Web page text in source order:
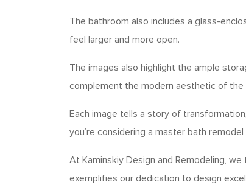
The bathroom also includes a glass-
feel larger and more open.
The images also highlight the ample
complement the modern aesthetic of the
Each image tells a story of
you’re considering a master bath
At Kaminskiy Design and Remodeling,
exemplifies our dedication to design